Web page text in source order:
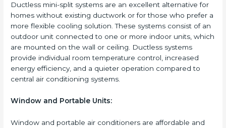
Ductless mini-split systems are an excellent alternative for
homes without existing ductwork or for those who prefer a
more flexible cooling solution. These systems consist of an
outdoor unit connected to one or more indoor units, which
are mounted on the wall or ceiling. Ductless systems
provide individual room temperature control, increased
energy efficiency, and a quieter operation compared to
central air conditioning systems.
Window and Portable Units:
Window and portable air conditioners are affordable and